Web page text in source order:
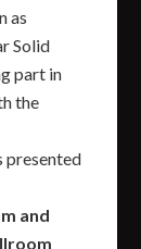
as
Solid
part in
the
presented
and